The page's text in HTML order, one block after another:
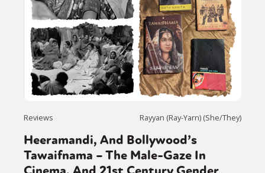
Reviews Rayyan (Ray-Yarn) (She/They)
Heeramandi, And Bollywood’s
Tawaifnama – The Male-Gaze In